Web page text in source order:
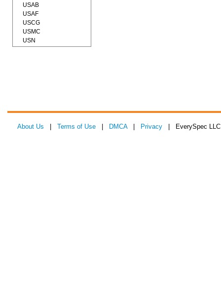
USAB
USAF
USCG
USMC
USN
About Us Terms of Use DMCA| Privacy | EverySpec